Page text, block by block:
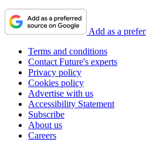
Add as a
Terms and conditions
Contact Future's experts
Privacy policy
Cookies policy
Advertise with us
Accessibility Statement
Subscribe
About us
Careers